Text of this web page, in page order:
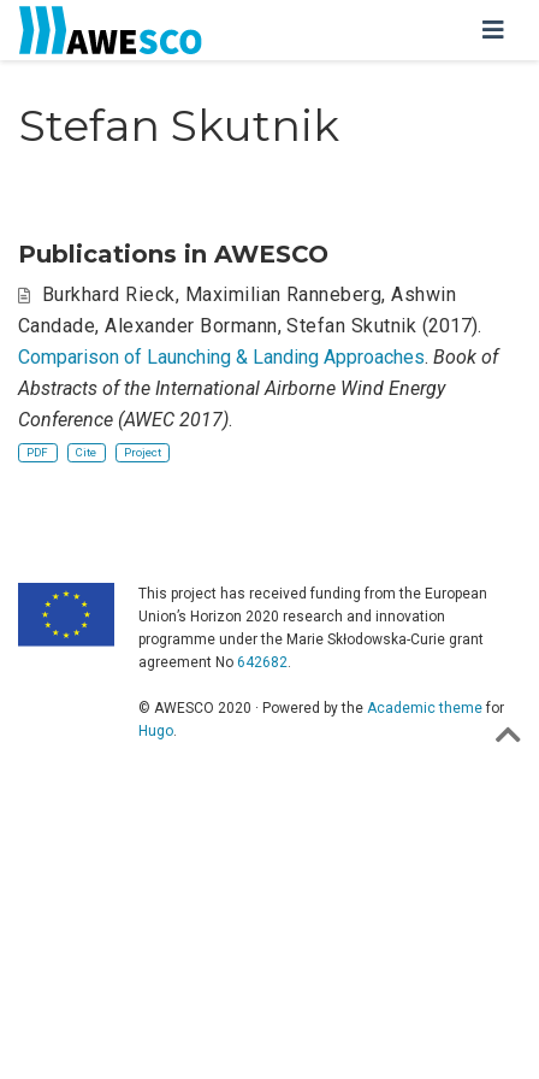
Stefan Skutnik
Publications in AWESCO
Burkhard Rieck, Maximilian Ranneberg,Ashwin
Candade,Alexander Bormann,Stefan Skutnik (2017).
Comparison of Launching & Landing Approaches. Book of
Abstracts of the International Airborne Wind Energy
Conference (AWEC 2017).
PDF Cite Project
This project has received funding from the European
Union’s Horizon 2020 research and innovation
programme under the Marie Skłodowska-Curie grant
agreement No 642682.
© AWESCO 2020 · Powered by the Academic themefor
Hugo.